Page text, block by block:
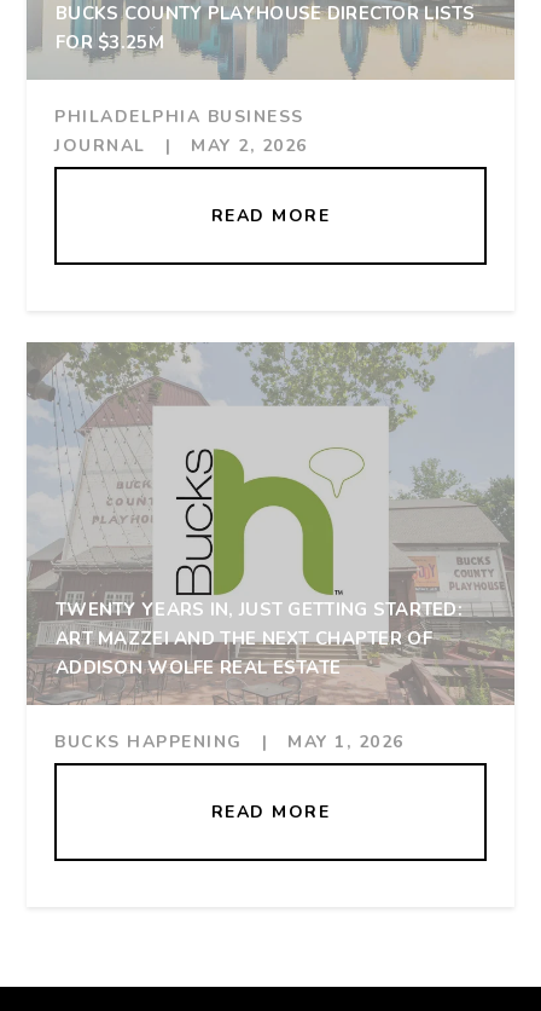
BUCKS COUNTY PLAYHOUSE DIRECTOR LISTS
FOR $3.25M
PHILADELPHIA BUSINESS
JOURNAL
| MAY 2, 2026
READ MORE
TWENTY YEARS IN, JUST GETTING STARTED:
ART MAZZEI AND THE NEXT CHAPTER OF
ADDISON WOLFE REAL ESTATE
BUCKS HAPPENING | MAY 1, 2026
READ MORE